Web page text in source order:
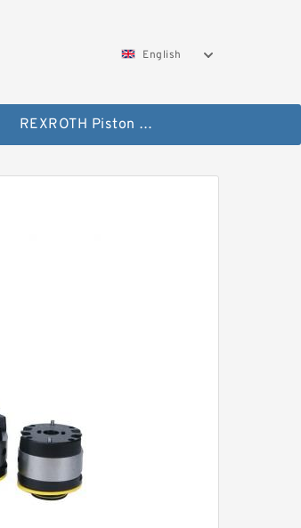
English
REXROTH Piston Pump 45 Displacement